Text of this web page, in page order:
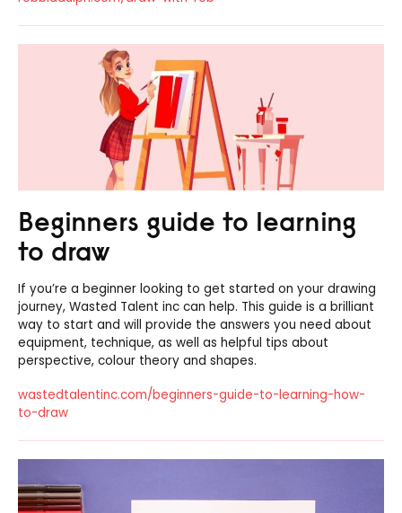
Beginners guide to learning
to draw
If you’re a beginner looking to get started on your drawing
journey, Wasted Talent inc can help. This guide is a brilliant
way to start and will provide the answers you need about
equipment, technique, as well as helpful tips about
perspective, colour theory and shapes.
wastedtalentinc.com/beginners-guide-to-learning-how-
to-draw